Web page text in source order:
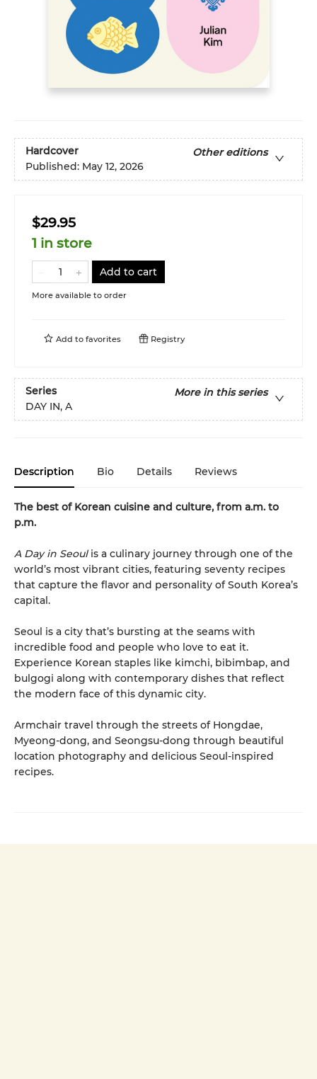
Hardcover
Other editions
Published: May 12, 2026
$29.95
1 in store
Add to cart
More available to order
Add to favorites Registry
Series
More in this series
DAY IN, A
Description Bio Details Reviews
The best of Korean cuisine and culture, from a.m. to
p.m.
A Day in Seoulis a culinary journey through one of the
world’s most vibrant cities, featuring seventy recipes
that capture the flavor and personality of South Korea’s
capital.
Seoul is a city that’s bursting at the seams with
incredible food and people who love to eat it.
Experience Korean staples like kimchi, bibimbap, and
bulgogi along with contemporary dishes that reflect
the modern face of this dynamic city.
Armchair travel through the streets of Hongdae,
Myeong-dong, and Seongsu-dong through beautiful
location photography and delicious Seoul-inspired
recipes.